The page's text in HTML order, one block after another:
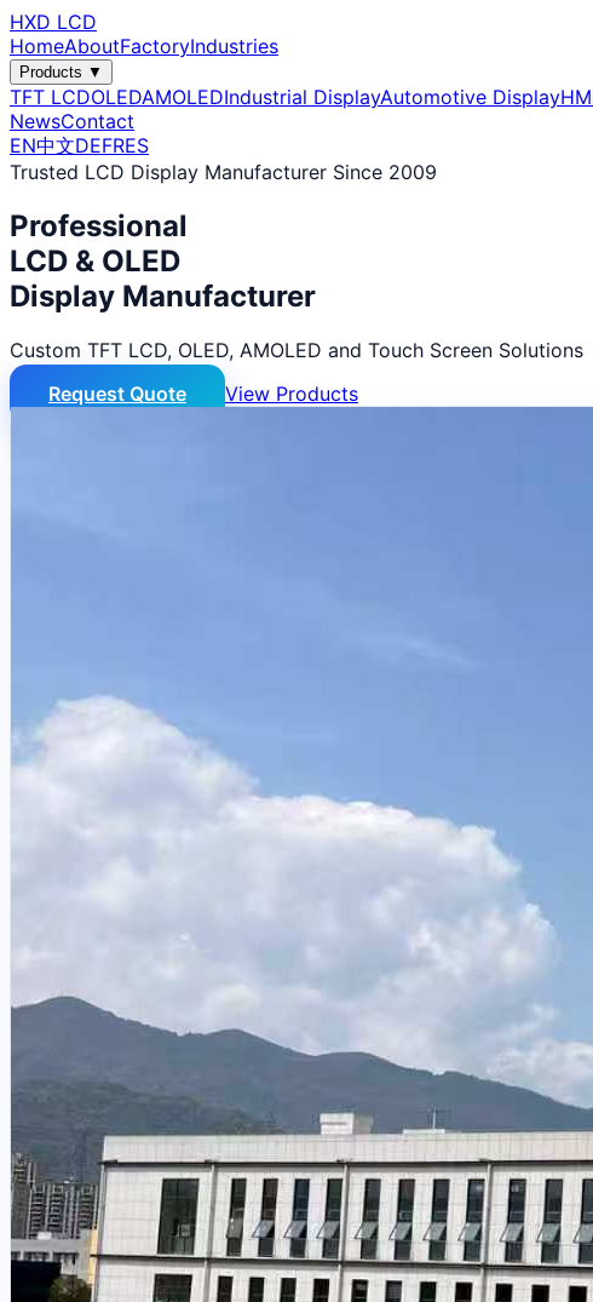
HXD LCD
HomeAboutFactoryIndustries
Products ▼
TFT LCDOLEDAMOLEDIndustrial DisplayAutomotive Display
NewsContact
EN中文DEFRES
Trusted LCD Display Manufacturer Since 2009
Professional
LCD & OLED
Display Manufacturer
Custom TFT LCD, OLED, AMOLED and Touch Screen Solutions
Request Quote
View Products